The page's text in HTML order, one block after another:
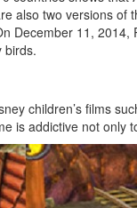
also two versions of
December 11,
birds.
children’s films
is addictive not only